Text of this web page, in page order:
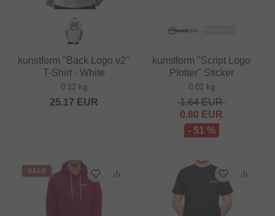
kunstform "Back Logo v2"
T-Shirt - White
0.12 kg
25.17 EUR
kunstform "Script Logo
Plotter" Sticker
0.01 kg
1.64EUR
0.80 EUR
- 51 %
SALE